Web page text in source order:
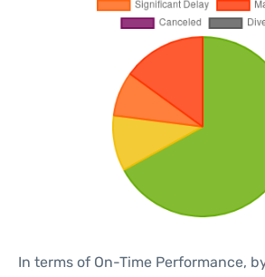
In terms of On-Time Performance,